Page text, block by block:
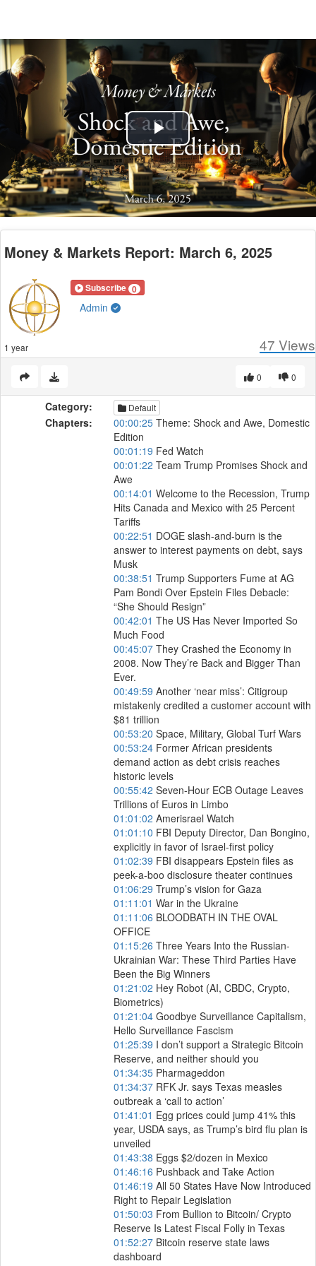
Play
Video
Money & Markets Report: March 6, 2025
Subscribe 0
Admin
1 year 47 Views
0
0
Category: Default
Chapters: 00:00:25 Theme: Shock and Awe, Domestic
Edition
00:01:19 Fed Watch
00:01:22 Team Trump Promises Shock and
Awe
00:14:01 Welcome to the Recession, Trump
Hits Canada and Mexico with 25 Percent
Tariffs
00:22:51 DOGE slash-and-burn is the
answer to interest payments on debt, says
Musk
00:38:51 Trump Supporters Fume at AG
Pam Bondi Over Epstein Files Debacle:
“She Should Resign”
00:42:01 The US Has Never Imported So
Much Food
00:45:07 They Crashed the Economy in
2008. Now They’re Back and Bigger Than
Ever.
00:49:59 Another ‘near miss’: Citigroup
mistakenly credited a customer account with
$81 trillion
00:53:20 Space, Military, Global Turf Wars
00:53:24 Former African presidents
demand action as debt crisis reaches
historic levels
00:55:42 Seven-Hour ECB Outage Leaves
Trillions of Euros in Limbo
01:01:02 Amerisrael Watch
01:01:10 FBI Deputy Director, Dan Bongino,
explicitly in favor of Israel-first policy
01:02:39 FBI disappears Epstein files as
peek-a-boo disclosure theater continues
01:06:29 Trump’s vision for Gaza
01:11:01 War in the Ukraine
01:11:06 BLOODBATH IN THE OVAL
OFFICE
01:15:26 Three Years Into the Russian-
Ukrainian War: These Third Parties Have
Been the Big Winners
01:21:02 Hey Robot (AI, CBDC, Crypto,
Biometrics)
01:21:04 Goodbye Surveillance Capitalism,
Hello Surveillance Fascism
01:25:39 I don’t support a Strategic Bitcoin
Reserve, and neither should you
01:34:35 Pharmageddon
01:34:37 RFK Jr. says Texas measles
outbreak a ‘call to action’
01:41:01 Egg prices could jump 41% this
year, USDA says, as Trump’s bird flu plan is
unveiled
01:43:38 Eggs $2/dozen in Mexico
01:46:16 Pushback and Take Action
01:46:19 All 50 States Have Now Introduced
Right to Repair Legislation
01:50:03 From Bullion to Bitcoin/ Crypto
Reserve Is Latest Fiscal Folly in Texas
01:52:27 Bitcoin reserve state laws
dashboard